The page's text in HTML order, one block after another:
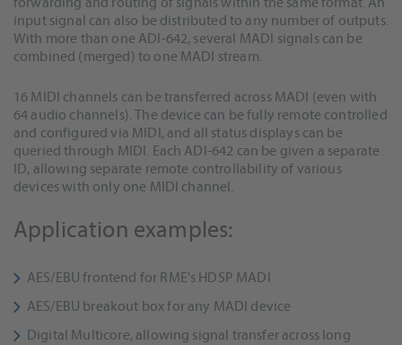
input signal can also be distributed to any number of outputs.
With more than one ADI-642, several MADI signals can be
combined (merged) to one MADI stream.
16 MIDI channels can be transferred across MADI (even with
64 audio channels). The device can be fully remote controlled
and configured via MIDI, and all status displays can be
queried through MIDI. Each ADI-642 can be given a separate
ID, allowing separate remote controllability of various
devices with only one MIDI channel.
Application examples:
AES/EBU frontend for RME's HDSP MADI
AES/EBU breakout box for any MADI device
Digital Multicore, allowing signal transfer across long